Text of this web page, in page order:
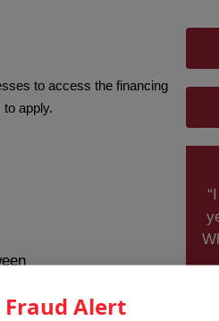
to access the financing
apply.
Fraud Alert